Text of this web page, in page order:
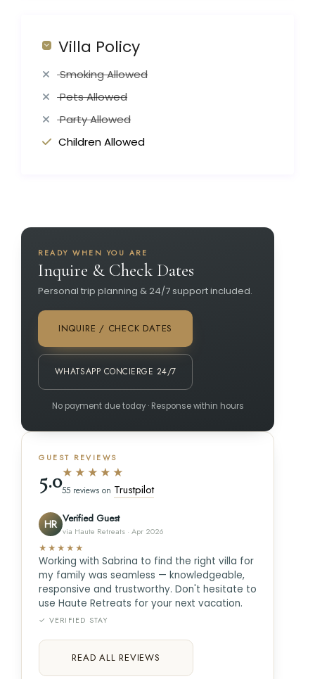
Villa Policy
Smoking Allowed
Pets Allowed
Party Allowed
Children Allowed
READY WHEN YOU ARE
Inquire & Check Dates
Personal trip planning & 24/7 support included.
INQUIRE / CHECK DATES
WHATSAPP CONCIERGE 24/7
No payment due today · Response within hours
GUEST REVIEWS
5.0★★★★★
55 reviews on Trustpilot
HR Verified Guest
via Haute Retreats · Apr 2026
★★★★★
Working with Sabrina to find the right villa for
my family was seamless — knowledgeable,
responsive and trustworthy. Don't hesitate to
use Haute Retreats for your next vacation.
✓ VERIFIED STAY
READ ALL REVIEWS